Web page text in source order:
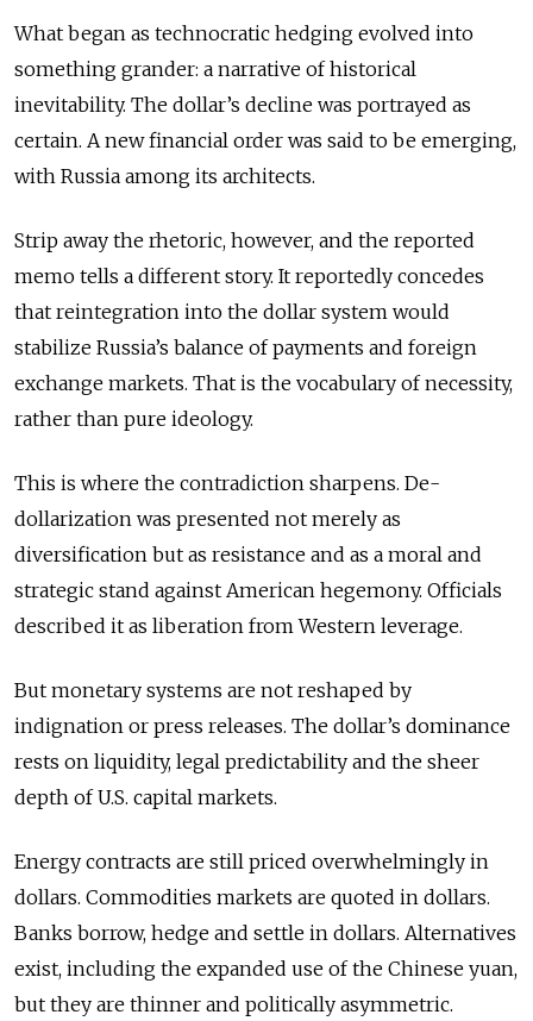
What began as technocratic hedging evolved into
something grander: a narrative of historical
inevitability. The dollar’s decline was portrayed as
certain. A new financial order was said to be emerging,
with Russia among its architects.
Strip away the rhetoric, however, and the reported
memo tells a different story. It reportedly concedes
that reintegration into the dollar system would
stabilize Russia’s balance of payments and foreign
exchange markets. That is the vocabulary of necessity,
rather than pure ideology.
This is where the contradiction sharpens. De-
dollarization was presented not merely as
diversification but as resistance and as a moral and
strategic stand against American hegemony. Officials
described it as liberation from Western leverage.
But monetary systems are not reshaped by
indignation or press releases. The dollar’s dominance
rests on liquidity, legal predictability and the sheer
depth of U.S. capital markets.
Energy contracts are still priced overwhelmingly in
dollars. Commodities markets are quoted in dollars.
Banks borrow, hedge and settle in dollars. Alternatives
exist, including the expanded use of the Chinese yuan,
but they are thinner and politically asymmetric.